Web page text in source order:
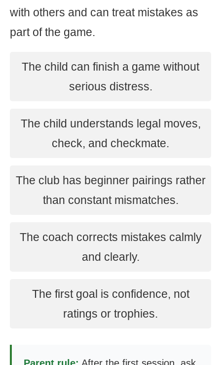
with others and can treat mistakes as
part of the game.
The child can finish a game without
serious distress.
The child understands legal moves,
check, and checkmate.
The club has beginner pairings rather
than constant mismatches.
The coach corrects mistakes calmly
and clearly.
The first goal is confidence, not
ratings or trophies.